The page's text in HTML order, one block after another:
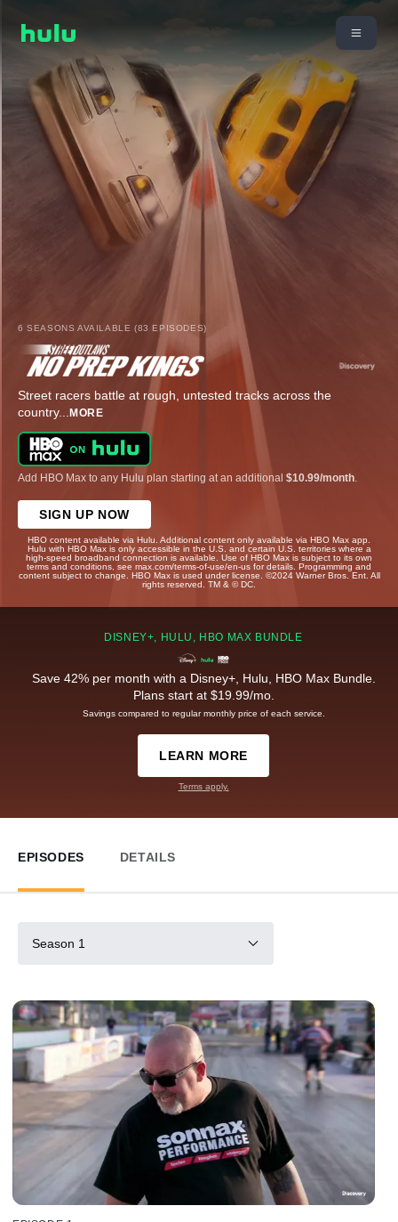
6 SEASONS AVAILABLE (83 EPISODES)
Street racers battle at rough, untested tracks across the
country... MORE
Add HBO Max to any Hulu plan starting at an additional $10.99/month.
SIGN UP NOW
HBO content available via Hulu. Additional content only available via HBO Max app.
Hulu with HBO Max is only accessible in the U.S. and certain U.S. territories where a
high-speed broadband connection is available. Use of HBO Max is subject to its own
terms and conditions, see max.com/terms-of-use/en-us for details. Programming and
content subject to change. HBO Max is used under license. ©2024 Warner Bros. Ent. All
rights reserved. TM & © DC.
DISNEY+, HULU, HBO MAX BUNDLE
Save 42% per month with a Disney+, Hulu, HBO Max Bundle.
Plans start at $19.99/mo.
Savings compared to regular monthly price of each service.
LEARN MORE
Terms apply.
EPISODES DETAILS
Season 1